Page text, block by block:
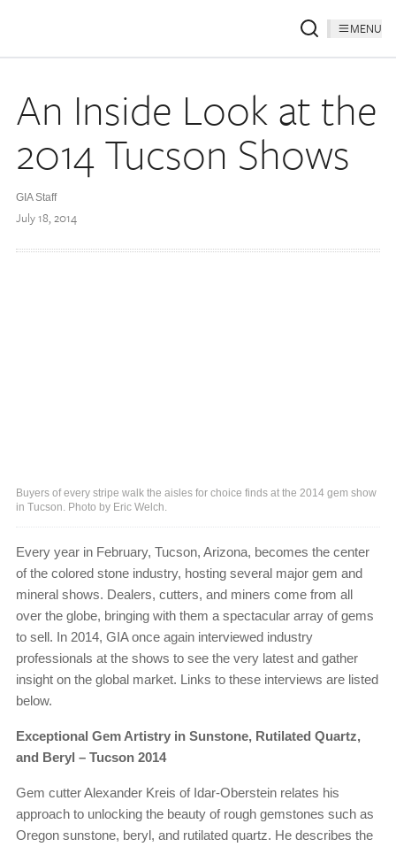
MENU
An Inside Look at the
2014 Tucson Shows
GIA Staff
July 18, 2014
Buyers of every stripe walk the aisles for choice finds at the 2014 gem show
in Tucson. Photo by Eric Welch.
Every year in February, Tucson, Arizona, becomes the center
of the colored stone industry, hosting several major gem and
mineral shows. Dealers, cutters, and miners come from all
over the globe, bringing with them a spectacular array of gems
to sell. In 2014, GIA once again interviewed industry
professionals at the shows to see the very latest and gather
insight on the global market. Links to these interviews are listed
below.
Exceptional Gem Artistry in Sunstone, Rutilated Quartz,
and Beryl – Tucson 2014
Gem cutter Alexander Kreis of Idar-Oberstein relates his
approach to unlocking the beauty of rough gemstones such as
Oregon sunstone, beryl, and rutilated quartz. He describes the